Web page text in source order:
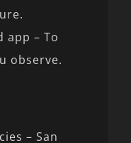
app – To
observe.
– San